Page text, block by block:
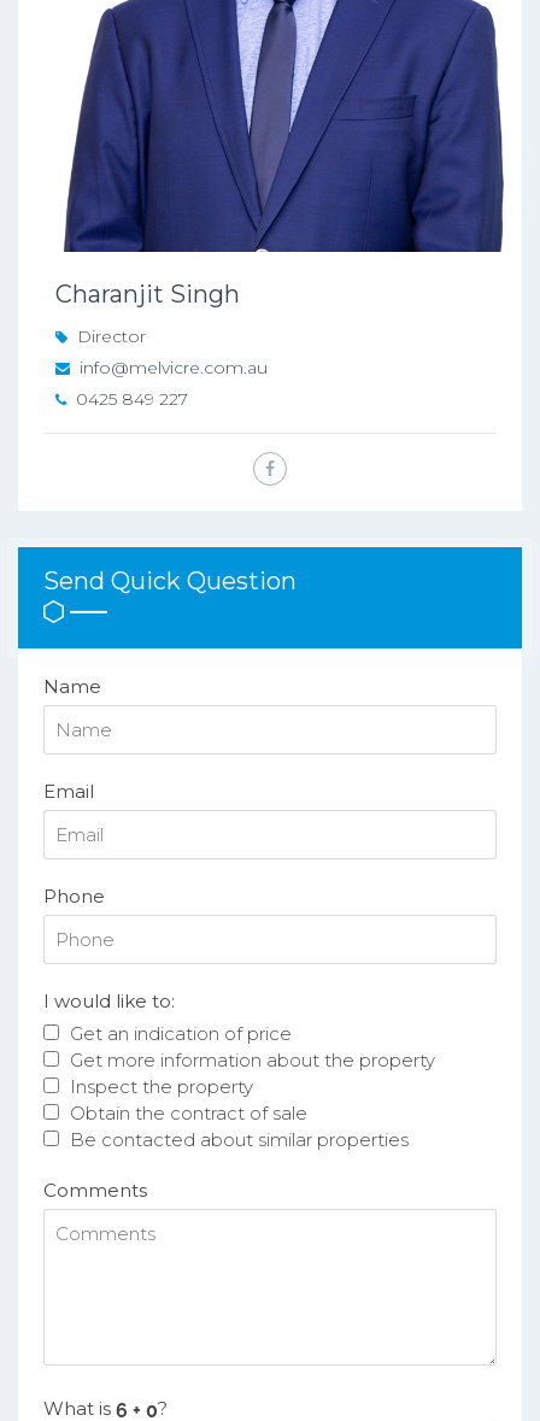
Charanjit Singh
Director
info@melvicre.com.au
0425 849 227
Send Quick Question
Name
Email
Phone
I would like to:
Get an indication of price
Get more information about the property
Inspect the property
Obtain the contract of sale
Be contacted about similar properties
Comments
What is ?